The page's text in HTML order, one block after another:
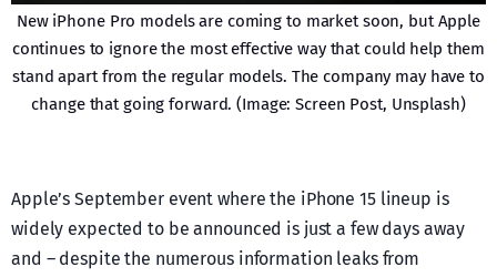
New iPhone Pro models are coming to market soon, but Apple
continues to ignore the most effective way that could help them
stand apart from the regular models. The company may have to
change that going forward. (Image: Screen Post, Unsplash)
Apple’s September event where the iPhone 15 lineup is
widely expected to be announced is just a few days away
and – despite the numerous information leaks from